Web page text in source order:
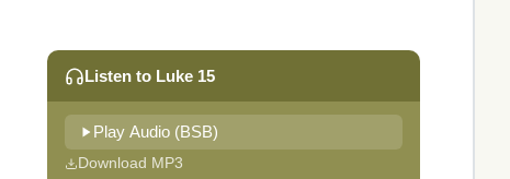
Listen to Luke 15
Play Audio (BSB)
Download MP3